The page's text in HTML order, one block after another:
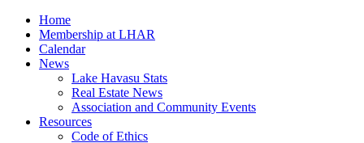
Home
Membership at LHAR
Calendar
News
Lake Havasu Stats
Real Estate News
Association and Community Events
Resources
Code of Ethics